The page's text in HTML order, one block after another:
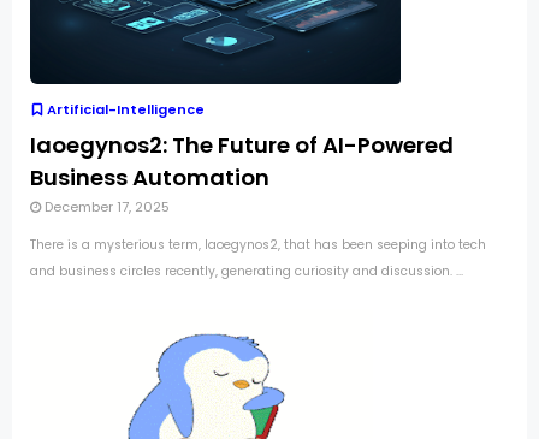
Artificial-Intelligence
Iaoegynos2: The Future of AI-Powered
Business Automation
December 17, 2025
There is a mysterious term, Iaoegynos2, that has been seeping into tech
and business circles recently, generating curiosity and discussion. ...